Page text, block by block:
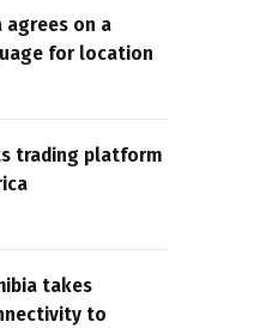
agrees on a
for location
trading platform
takes
to